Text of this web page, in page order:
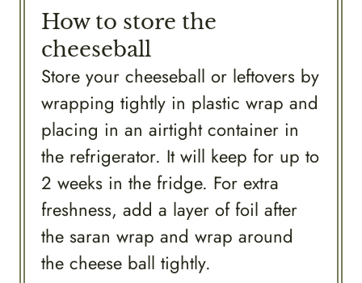
How to store the
cheeseball
Store your cheeseball or leftovers by
wrapping tightly in plastic wrap and
placing in an airtight container in
the refrigerator. It will keep for up to
2 weeks in the fridge. For extra
freshness, add a layer of foil after
the saran wrap and wrap around
the cheese ball tightly.